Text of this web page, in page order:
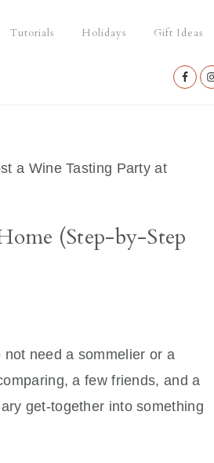
Tutorials Holidays Gift Ideas
Nav
a Wine Tasting Party at
(Step-by-Step
need a sommelier or a
a few friends, and a
get-together into something